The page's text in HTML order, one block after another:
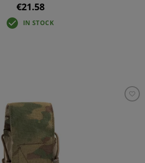
€21.58
IN STOCK